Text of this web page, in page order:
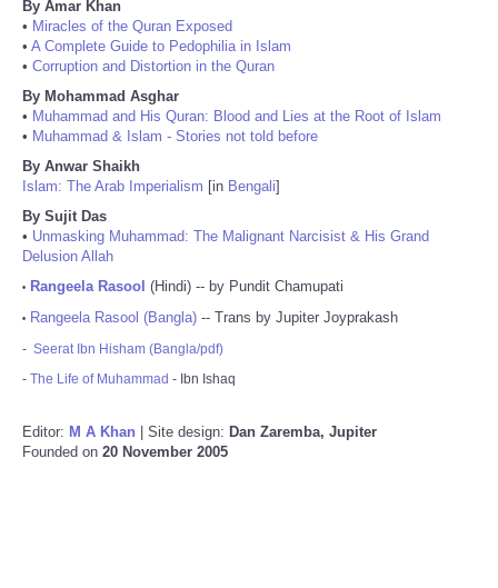
By Amar Khan
• Miracles of the Quran Exposed
• A Complete Guide to Pedophilia in Islam
• Corruption and Distortion in the Quran
By Mohammad Asghar
• Muhammad and His Quran: Blood and Lies at the Root of Islam
• Muhammad & Islam - Stories not told before
By Anwar Shaikh
Islam: The Arab Imperialism [in Bengali]
By Sujit Das
• Unmasking Muhammad: The Malignant Narcisist & His Grand
Delusion Allah
• Rangeela Rasool (Hindi) -- by Pundit Chamupati
• Rangeela Rasool (Bangla) -- Trans by Jupiter Joyprakash
- Seerat Ibn Hisham (Bangla/pdf)
- The Life of Muhammad - Ibn Ishaq
Editor: M A Khan | Site design: Dan Zaremba, Jupiter
Founded on 20 November 2005